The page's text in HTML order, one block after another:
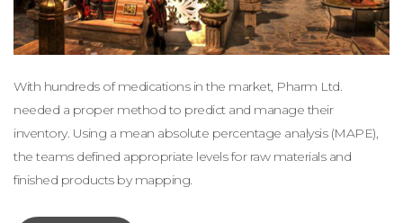
With hundreds of medications in the market, Pharm Ltd.
needed a proper method to predict and manage their
inventory. Using a mean absolute percentage analysis (MAPE),
the teams defined appropriate levels for raw materials and
finished products by mapping.